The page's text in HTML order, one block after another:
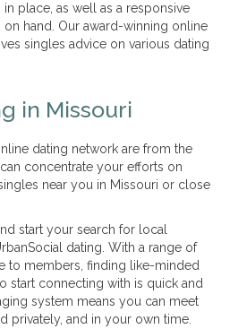
place, as well as a responsive
hand. Our award-winning online
singles advice on various dating
in Missouri
dating network are from the
concentrate your efforts on
near you in Missouri or close
start your search for local
dating. With a range of
to members, finding like-minded
start connecting with is quick and
system means you can meet
privately, and in your own time.